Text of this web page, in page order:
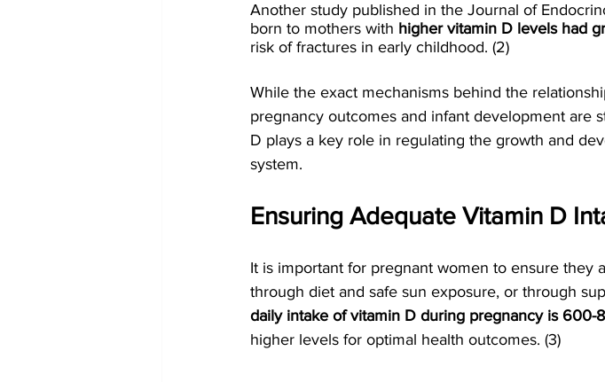
Another study published in the Journal of
born to mothers with higher vitamin D levels had
risk of fractures in early childhood. (2)
While the exact mechanisms behind the
pregnancy outcomes and infant development are
D plays a key role in regulating the growth and
system.
Ensuring Adequate Vitamin D
It is important for pregnant women to ensure they
through diet and safe sun exposure, or through
daily intake of vitamin D during pregnancy is 600-
higher levels for optimal health outcomes. (3)